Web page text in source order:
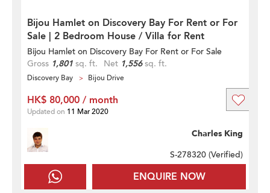
Bijou Hamlet on Discovery Bay For Rent or For
Sale | 2 Bedroom House / Villa for Rent
Bijou Hamlet on Discovery Bay For Rent or For Sale
Gross 1,801 sq. ft. Net 1,556sq. ft.
Discovery Bay Bijou Drive
ENQUIRE NOW
Charles King
S-278320 (Verified)
HK$ 80,000 / month
Updated on 11 Mar 2020